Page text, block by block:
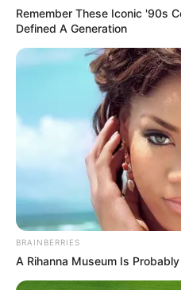
Remember These Iconic '90s
Defined A Generation
BRAINBERRIES
A Rihanna Museum Is